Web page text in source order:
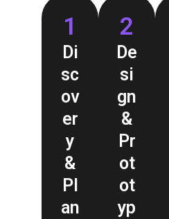
1
Di
sc
ov
er
y
&
Pl
an
2
De
si
gn
&
Pr
ot
ot
yp